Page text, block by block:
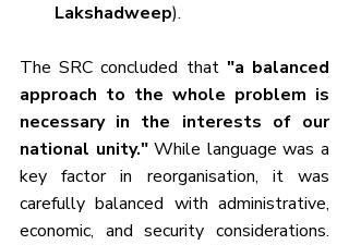
Lakshadweep).
The SRC concluded that "a balanced
approach to the whole problem is
necessary in the interests of our
national unity." While language was a
key factor in reorganisation, it was
carefully balanced with administrative,
economic, and security considerations.